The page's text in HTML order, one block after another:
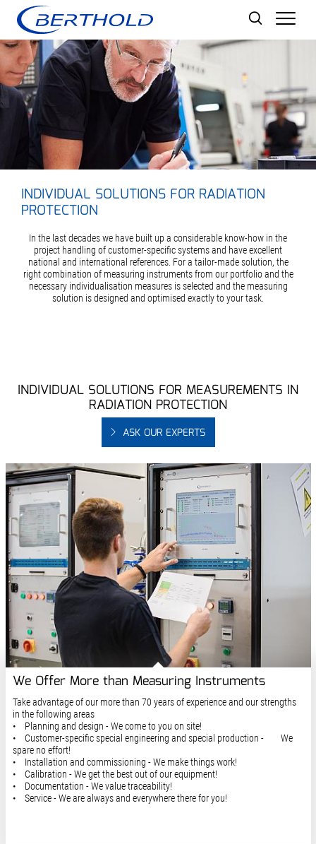
INDIVIDUAL SOLUTIONS FOR RADIATION
PROTECTION
In the last decades we have built up a considerable know-how in the
project handling of customer-specific systems and have excellent
national and international references. For a tailor-made solution, the
right combination of measuring instruments from our portfolio and the
necessary individualisation measures is selected and the measuring
solution is designed and optimised exactly to your task.
INDIVIDUAL SOLUTIONS FOR MEASUREMENTS IN
RADIATION PROTECTION
ASK OUR EXPERTS
We Offer More than Measuring Instruments
Take advantage of our more than 70 years of experience and our strengths
in the following areas
• Planning and design - We come to you on site!
• Customer-specific special engineering and special production - We
spare no effort!
• Installation and commissioning - We make things work!
• Calibration - We get the best out of our equipment!
• Documentation - We value traceability!
• Service - We are always and everywhere there for you!